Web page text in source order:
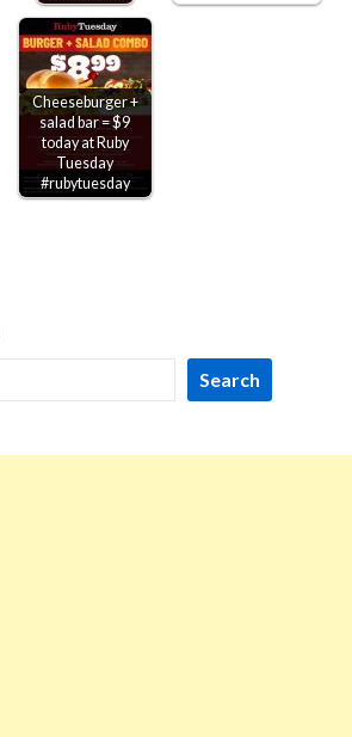
Cheeseburger +
salad bar = $9
today at Ruby
Tuesday
#rubytuesday
Search